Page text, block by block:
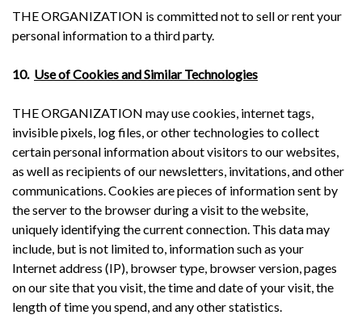
THE ORGANIZATION is committed not to sell or rent your
personal information to a third party.
10. Use of Cookies and Similar Technologies
THE ORGANIZATION may use cookies, internet tags,
invisible pixels, log files, or other technologies to collect
certain personal information about visitors to our websites,
as well as recipients of our newsletters, invitations, and other
communications. Cookies are pieces of information sent by
the server to the browser during a visit to the website,
uniquely identifying the current connection. This data may
include, but is not limited to, information such as your
Internet address (IP), browser type, browser version, pages
on our site that you visit, the time and date of your visit, the
length of time you spend, and any other statistics.